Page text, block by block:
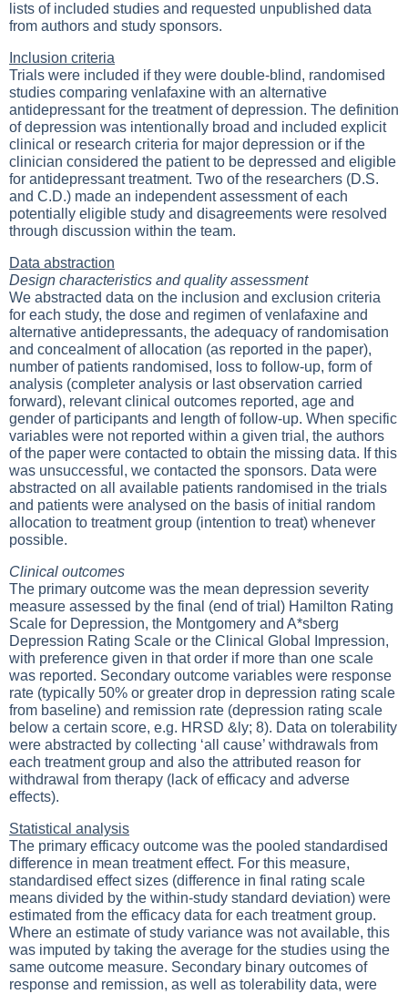
lists of included studies and requested unpublished data
from authors and study sponsors.
Inclusion criteria
Trials were included if they were double-blind, randomised
studies comparing venlafaxine with an alternative
antidepressant for the treatment of depression. The definition
of depression was intentionally broad and included explicit
clinical or research criteria for major depression or if the
clinician considered the patient to be depressed and eligible
for antidepressant treatment. Two of the researchers (D.S.
and C.D.) made an independent assessment of each
potentially eligible study and disagreements were resolved
through discussion within the team.
Data abstraction
Design characteristics and quality assessment
We abstracted data on the inclusion and exclusion criteria
for each study, the dose and regimen of venlafaxine and
alternative antidepressants, the adequacy of randomisation
and concealment of allocation (as reported in the paper),
number of patients randomised, loss to follow-up, form of
analysis (completer analysis or last observation carried
forward), relevant clinical outcomes reported, age and
gender of participants and length of follow-up. When specific
variables were not reported within a given trial, the authors
of the paper were contacted to obtain the missing data. If this
was unsuccessful, we contacted the sponsors. Data were
abstracted on all available patients randomised in the trials
and patients were analysed on the basis of initial random
allocation to treatment group (intention to treat) whenever
possible.
Clinical outcomes
The primary outcome was the mean depression severity
measure assessed by the final (end of trial) Hamilton Rating
Scale for Depression, the Montgomery and A*sberg
Depression Rating Scale or the Clinical Global Impression,
with preference given in that order if more than one scale
was reported. Secondary outcome variables were response
rate (typically 50% or greater drop in depression rating scale
from baseline) and remission rate (depression rating scale
below a certain score, e.g. HRSD &ly; 8). Data on tolerability
were abstracted by collecting ‘all cause’ withdrawals from
each treatment group and also the attributed reason for
withdrawal from therapy (lack of efficacy and adverse
effects).
Statistical analysis
The primary efficacy outcome was the pooled standardised
difference in mean treatment effect. For this measure,
standardised effect sizes (difference in final rating scale
means divided by the within-study standard deviation) were
estimated from the efficacy data for each treatment group.
Where an estimate of study variance was not available, this
was imputed by taking the average for the studies using the
same outcome measure. Secondary binary outcomes of
response and remission, as well as tolerability data, were